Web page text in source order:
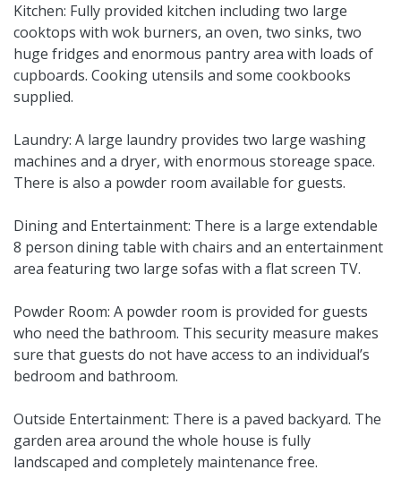
Kitchen: Fully provided kitchen including two large
cooktops with wok burners, an oven, two sinks, two
huge fridges and enormous pantry area with loads of
cupboards. Cooking utensils and some cookbooks
supplied.
Laundry: A large laundry provides two large washing
machines and a dryer, with enormous storeage space.
There is also a powder room available for guests.
Dining and Entertainment: There is a large extendable
8 person dining table with chairs and an entertainment
area featuring two large sofas with a flat screen TV.
Powder Room: A powder room is provided for guests
who need the bathroom. This security measure makes
sure that guests do not have access to an individual’s
bedroom and bathroom.
Outside Entertainment: There is a paved backyard. The
garden area around the whole house is fully
landscaped and completely maintenance free.